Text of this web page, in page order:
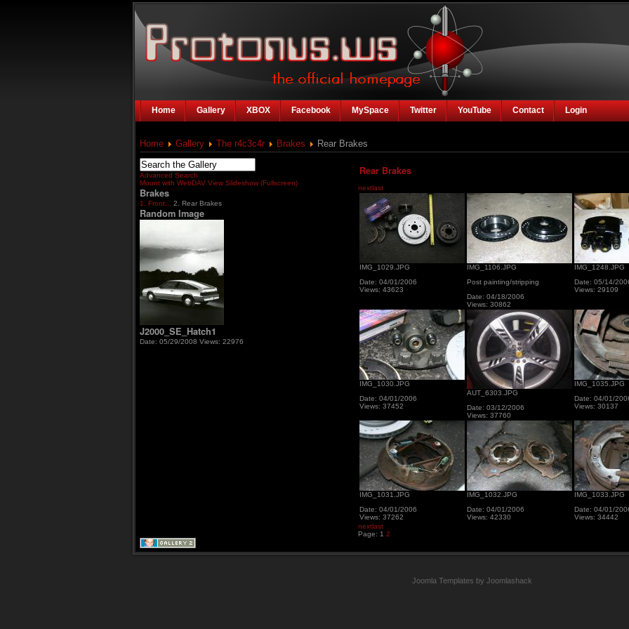
Home Gallery XBOX Facebook MySpace Twitter YouTube Contact Login
Home Gallery The r4c3c4r Brakes Rear Brakes
Advanced Search
Mount with WebDAV View Slideshow (Fullscreen)
Brakes
1. Front... 2. Rear Brakes
Random Image
J2000_SE_Hatch1
Date: 05/29/2008 Views: 22976
Rear Brakes
nextlast
IMG_1029.JPG
Date: 04/01/2006
Views: 43623
IMG_1106.JPG
Post painting/stripping
Date: 04/18/2006
Views: 30862
IMG_1248.JPG
Date: 05/14/
Views: 29109
IMG_1030.JPG
Date: 04/01/2006
Views: 37452
AUT_6303.JPG
Date: 03/12/2006
Views: 37760
IMG_1035.JPG
Date: 04/01/
Views: 30137
IMG_1031.JPG
Date: 04/01/2006
Views: 37262
IMG_1032.JPG
Date: 04/01/2006
Views: 42330
IMG_1033.JPG
Date: 04/01/
Views: 34442
nextlast
Page: 1 2
Joomla Templates by Joomlashack